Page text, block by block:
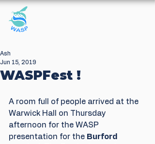
WASPFest !
Ash
Jun 15, 2019
A room full of people arrived at the
Warwick Hall on Thursday
afternoon for the WASP
presentation for the Burford